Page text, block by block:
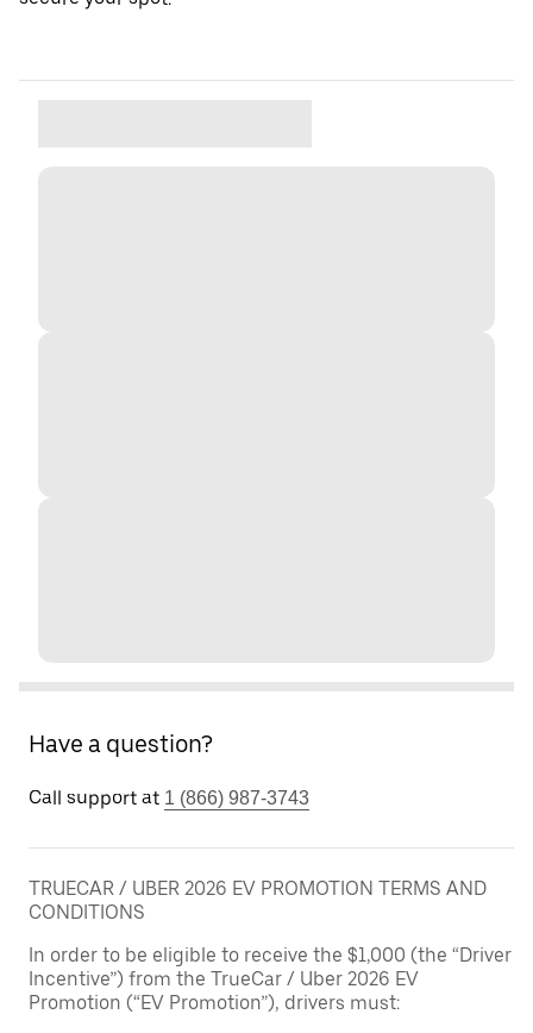
Have a question?
Call support at 1 (866) 987-3743
TRUECAR / UBER 2026 EV PROMOTION TERMS AND
CONDITIONS
In order to be eligible to receive the $1,000 (the “Driver
Incentive”) from the TrueCar / Uber 2026 EV
Promotion (“EV Promotion”), drivers must: